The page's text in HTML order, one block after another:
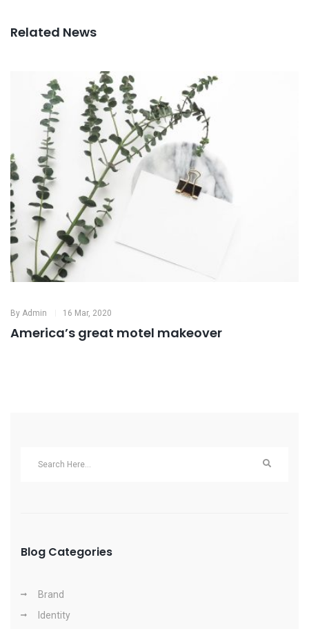
Related News
By Admin 16 Mar, 2020
America’s great motel makeover
Blog Categories
Brand
Identity